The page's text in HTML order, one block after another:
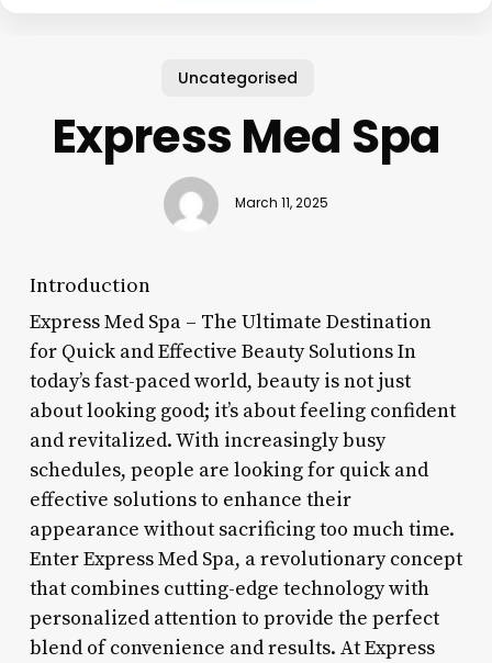
Uncategorised
Express Med Spa
March 11, 2025
Introduction
Express Med Spa – The Ultimate Destination
for Quick and Effective Beauty Solutions In
today’s fast-paced world, beauty is not just
about looking good; it’s about feeling confident
and revitalized. With increasingly busy
schedules, people are looking for quick and
effective solutions to enhance their
appearance without sacrificing too much time.
Enter Express Med Spa, a revolutionary concept
that combines cutting-edge technology with
personalized attention to provide the perfect
blend of convenience and results. At Express